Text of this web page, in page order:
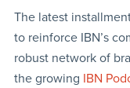
The latest
to reinforce IBN’s
robust network of
the growing IBN